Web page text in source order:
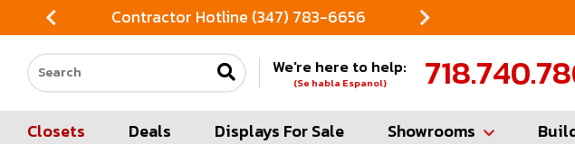
Contractor Hotline (347) 783-6656
Search our site
We're here to help:
(Se habla Espanol)
Closets Deals Displays For Sale Showrooms